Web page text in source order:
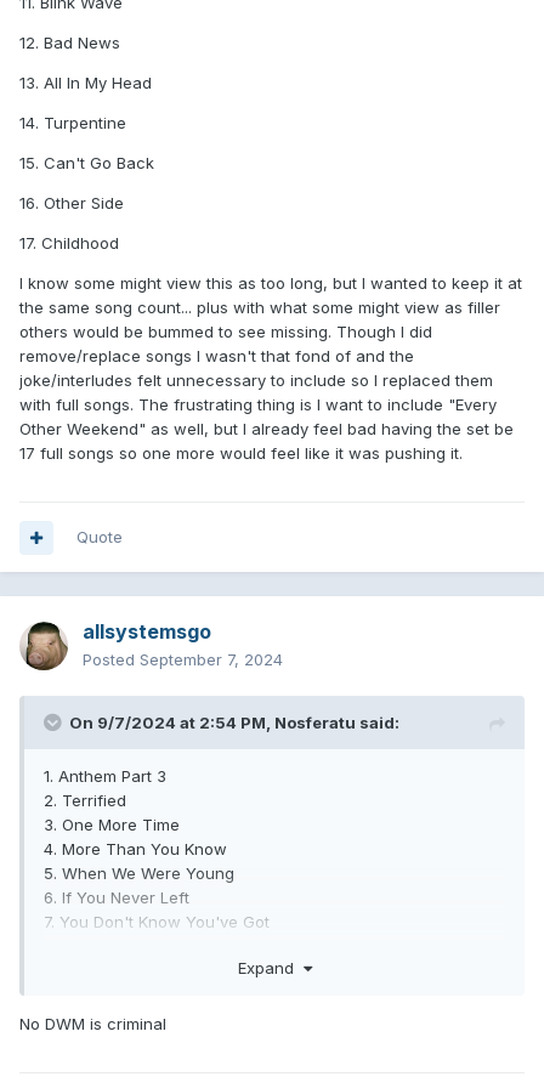
12. Bad News
13. All In My Head
14. Turpentine
15. Can't Go Back
16. Other Side
17. Childhood
I know some might view this as too long, but I wanted to keep it at
the same song count... plus with what some might view as filler
others would be bummed to see missing. Though I did
remove/replace songs I wasn't that fond of and the
joke/interludes felt unnecessary to include so I replaced them
with full songs. The frustrating thing is I want to include "Every
Other Weekend" as well, but I already feel bad having the set be
17 full songs so one more would feel like it was pushing it.
Quote
allsystemsgo
Posted September 7, 2024
On 9/7/2024 at 2:54 PM, Nosferatu said:
1. Anthem Part 3
2. Terrified
3. One More Time
4. More Than You Know
5. When We Were Young
6. If You Never Left
7. You Don't Know You've Got
11. Fuck Face
Expand
No DWM is criminal